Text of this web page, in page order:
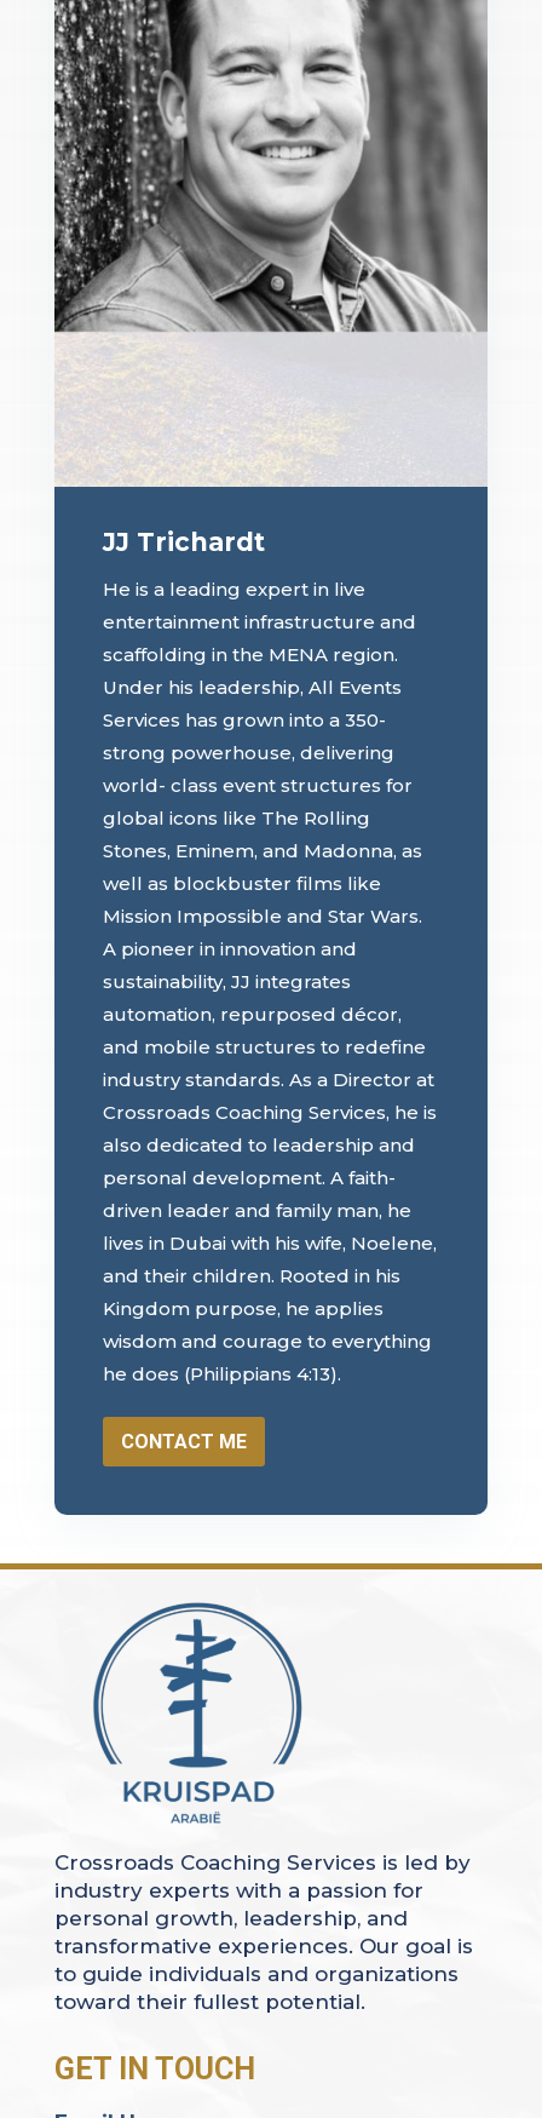
JJ Trichardt
He is a leading expert in live
entertainment infrastructure and
scaffolding in the MENA region.
Under his leadership, All Events
Services has grown into a 350-
strong powerhouse, delivering
world- class event structures for
global icons like The Rolling
Stones, Eminem, and Madonna, as
well as blockbuster films like
Mission Impossible and Star Wars.
A pioneer in innovation and
sustainability, JJ integrates
automation, repurposed décor,
and mobile structures to redefine
industry standards. As a Director at
Crossroads Coaching Services, he is
also dedicated to leadership and
personal development. A faith-
driven leader and family man, he
lives in Dubai with his wife, Noelene,
and their children. Rooted in his
Kingdom purpose, he applies
wisdom and courage to everything
he does (Philippians 4:13).
CONTACT ME
Crossroads Coaching Services is led by
industry experts with a passion for
personal growth, leadership, and
transformative experiences. Our goal is
to guide individuals and organizations
toward their fullest potential.
GET IN TOUCH